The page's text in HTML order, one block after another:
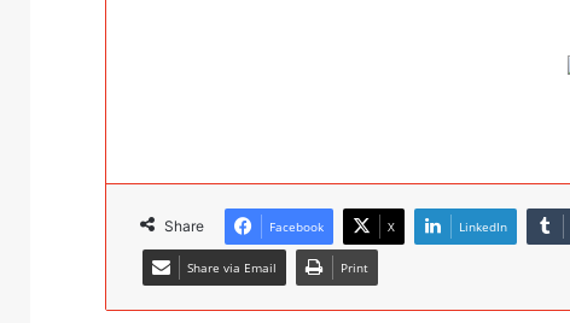
Share Facebook X LinkedIn
Share via Email Print